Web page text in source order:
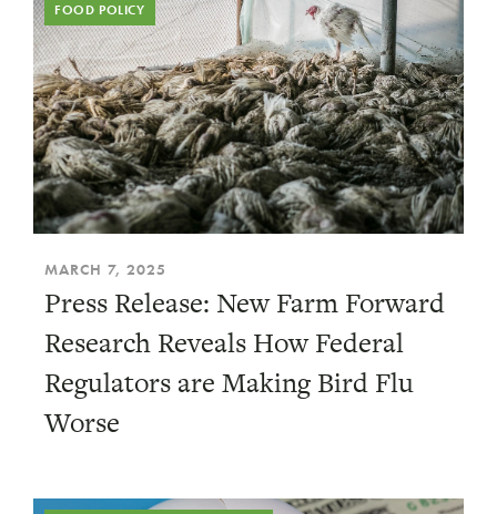
FOOD POLICY
MARCH 7, 2025
Press Release: New Farm Forward
Research Reveals How Federal
Regulators are Making Bird Flu
Worse